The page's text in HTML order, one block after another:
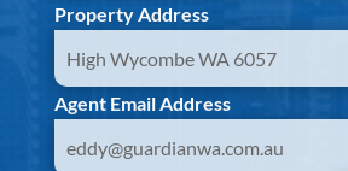
Property Address
Agent Email Address